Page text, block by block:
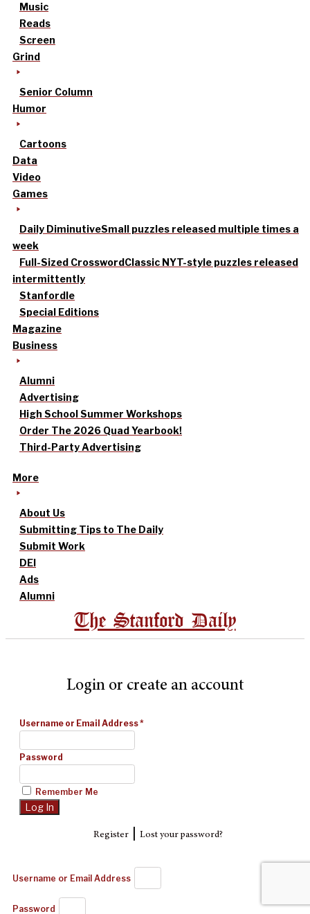
Music
Reads
Screen
Grind
Senior Column
Humor
Cartoons
Data
Video
Games
Daily DiminutiveSmall puzzles released multiple times a
week
Full-Sized CrosswordClassic NYT-style puzzles released
intermittently
Stanfordle
Special Editions
Magazine
Business
Alumni
Advertising
High School Summer Workshops
Order The 2026 Quad Yearbook!
Third-Party Advertising
More
About Us
Submitting Tips to The Daily
Submit Work
DEI
Ads
Alumni
The Stanford Daily
Login or create an account
Username or Email Address*
Password
Remember Me
Register| Lost your password?
Username or Email Address
Password